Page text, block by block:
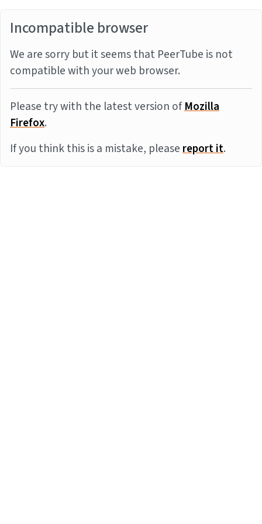
Incompatible browser
We are sorry but it seems that PeerTube is not
compatible with your web browser.
Please try with the latest version ofMozilla
Firefox.
If you think this is a mistake, pleasereport it.